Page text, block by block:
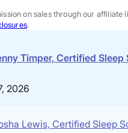
on sales through our
.
Timper, Certified Sleep
2026
Lewis, Certified Sleep